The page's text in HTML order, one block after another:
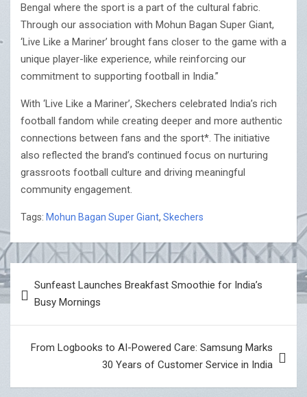
Bengal where the sport is a part of the cultural fabric.
Through our association with Mohun Bagan Super Giant,
‘Live Like a Mariner’ brought fans closer to the game with a
unique player-like experience, while reinforcing our
commitment to supporting football in India.”
With ‘Live Like a Mariner’, Skechers celebrated India’s rich
football fandom while creating deeper and more authentic
connections between fans and the sport*. The initiative
also reflected the brand’s continued focus on nurturing
grassroots football culture and driving meaningful
community engagement.
Tags: Mohun Bagan Super Giant, Skechers
Post
navigation
Sunfeast Launches Breakfast Smoothie for India’s
Busy Mornings
From Logbooks to AI-Powered Care: Samsung Marks
30 Years of Customer Service in India